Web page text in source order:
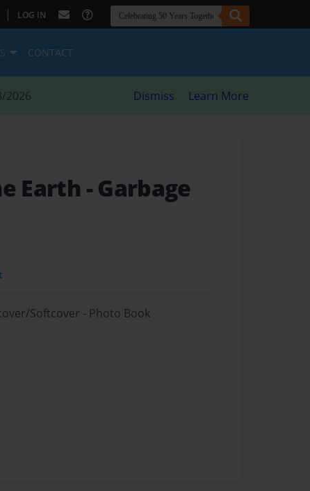
| LOG IN
CONTACT
2026 Dismiss Learn More
Earth - Garbage
Softcover - Photo Book